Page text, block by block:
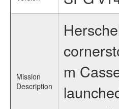
Mission
Description
m